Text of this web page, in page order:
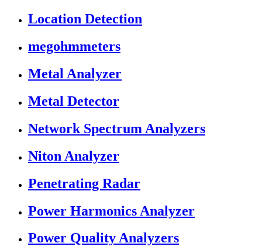
Location Detection
megohmmeters
Metal Analyzer
Metal Detector
Network Spectrum Analyzers
Niton Analyzer
Penetrating Radar
Power Harmonics Analyzer
Power Quality Analyzers